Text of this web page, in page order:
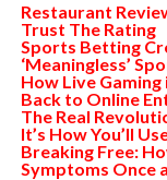
Restaurant
Trust The Rating
Sports Betting
‘Meaningless’
How Live
Back to Online
The Real
It’s How You’ll
Breaking Free:
Symptoms Once